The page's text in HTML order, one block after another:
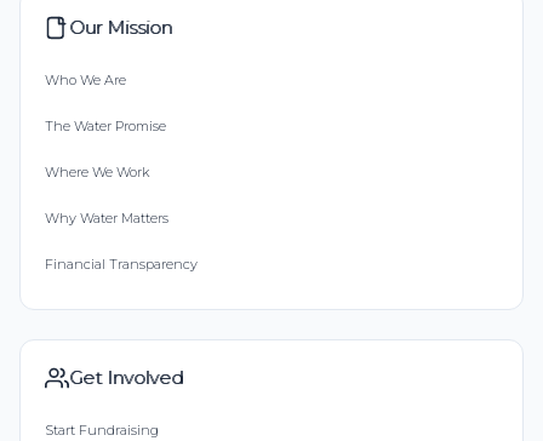
Our Mission
Who We Are
The Water Promise
Where We Work
Why Water Matters
Financial Transparency
Get Involved
Start Fundraising